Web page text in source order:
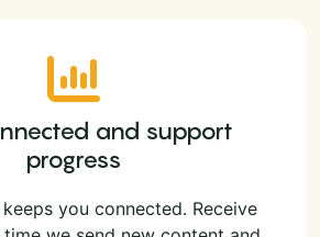
and support
progress
you connected. Receive